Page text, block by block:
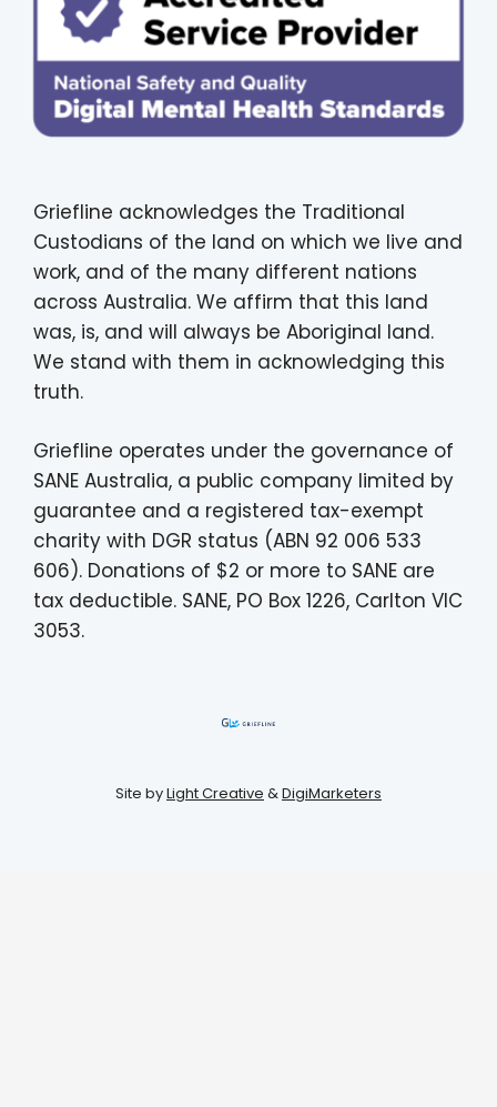
Griefline acknowledges the Traditional
Custodians of the land on which we live and
work, and of the many different nations
across Australia. We affirm that this land
was, is, and will always be Aboriginal land.
We stand with them in acknowledging this
truth.
Griefline operates under the governance of
SANE Australia, a public company limited by
guarantee and a registered tax-exempt
charity with DGR status (ABN 92 006 533
606). Donations of $2 or more to SANE are
tax deductible. SANE, PO Box 1226, Carlton VIC
3053.
Site byLight Creative &DigiMarketers